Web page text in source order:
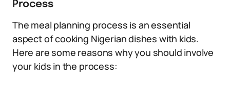
Process
The meal planning process is an essential
aspect of cooking Nigerian dishes with kids.
Here are some reasons why you should involve
your kids in the process: